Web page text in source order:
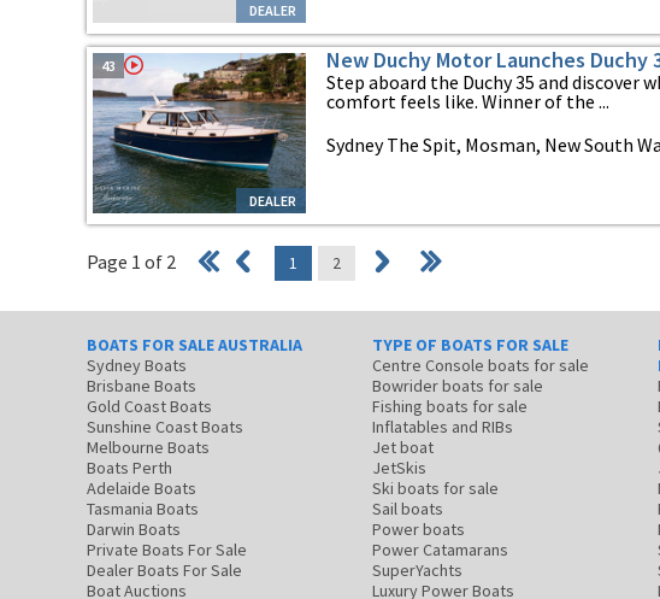
DEALER
DEALER
43 New Duchy Motor Launches Duchy
Step aboard the Duchy 35 and discover
comfort feels like. Winner of the ...
Sydney The Spit, Mosman, New South
Page 1 of 2 1 2
BOATS FOR SALE AUSTRALIA
Sydney Boats
Brisbane Boats
Gold Coast Boats
Sunshine Coast Boats
Melbourne Boats
Boats Perth
Adelaide Boats
Tasmania Boats
Darwin Boats
Private Boats For Sale
Dealer Boats For Sale
Boat Auctions
TYPE OF BOATS FOR SALE
Centre Console boats for sale
Bowrider boats for sale
Fishing boats for sale
Inflatables and RIBs
Jet boat
JetSkis
Ski boats for sale
Sail boats
Power boats
Power Catamarans
SuperYachts
Luxury Power Boats